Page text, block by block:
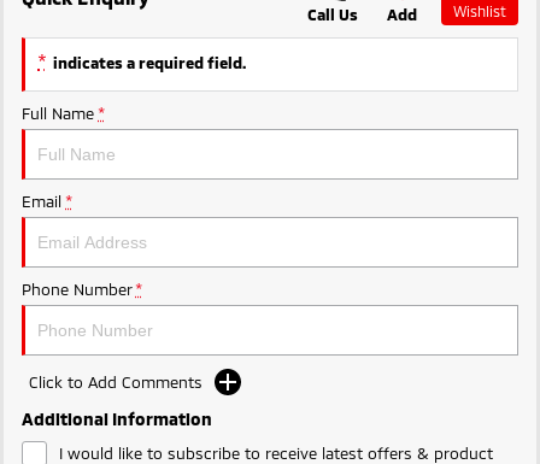
Ute | Pick Up | 4x4 or 4x2 Ute | Cab Chassis | 4x4 or 4x2
Plug-in Hybrid EV
Outlander Plug-in
Medium SUV
Call Us Add Wishlist
* indicates a required field.
Full Name *
Email *
Phone Number *
Click to Add Comments
Additional Information
I would like to subscribe to receive latest offers & product